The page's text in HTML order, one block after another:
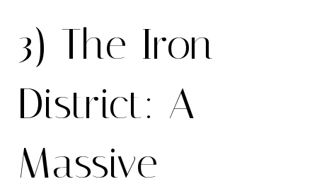
3) The Iron
District: A
Massive